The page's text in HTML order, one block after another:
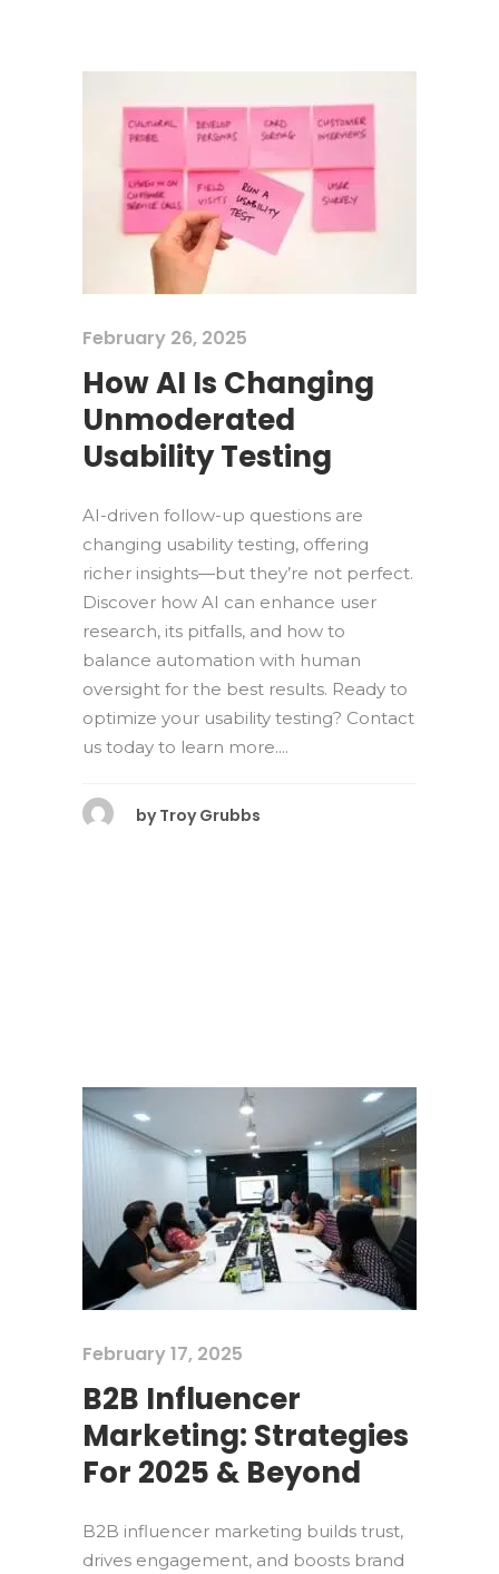
February 26, 2025
How AI Is Changing
Unmoderated
Usability Testing
AI-driven follow-up questions are
changing usability testing, offering
richer insights—but they’re not perfect.
Discover how AI can enhance user
research, its pitfalls, and how to
balance automation with human
oversight for the best results. Ready to
optimize your usability testing? Contact
us today to learn more....
by Troy Grubbs
February 17, 2025
B2B Influencer
Marketing: Strategies
For 2025 & Beyond
B2B influencer marketing builds trust,
drives engagement, and boosts brand